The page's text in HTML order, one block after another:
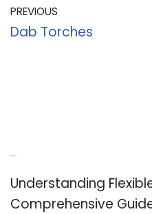
PREVIOUS
Dab Torches
Understanding
Comprehensive